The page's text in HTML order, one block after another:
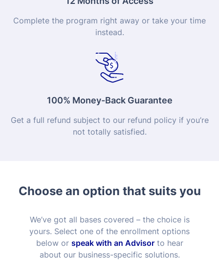
Complete the program right away or take your time
instead.
100% Money-Back Guarantee
Get a full refund subject to our refund policy if you’re
not totally satisfied.
Choose an option that suits you
We’ve got all bases covered – the choice is
yours. Select one of the enrollment options
below or speak with an Advisorto hear
about our business-specific solutions.